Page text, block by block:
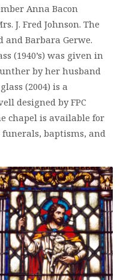
Anna Bacon
J. Fred Johnson. The
and Barbara Gerwe.
(1940’s) was given in
by her husband
(2004) is a
designed by FPC
chapel is available for
baptisms, and